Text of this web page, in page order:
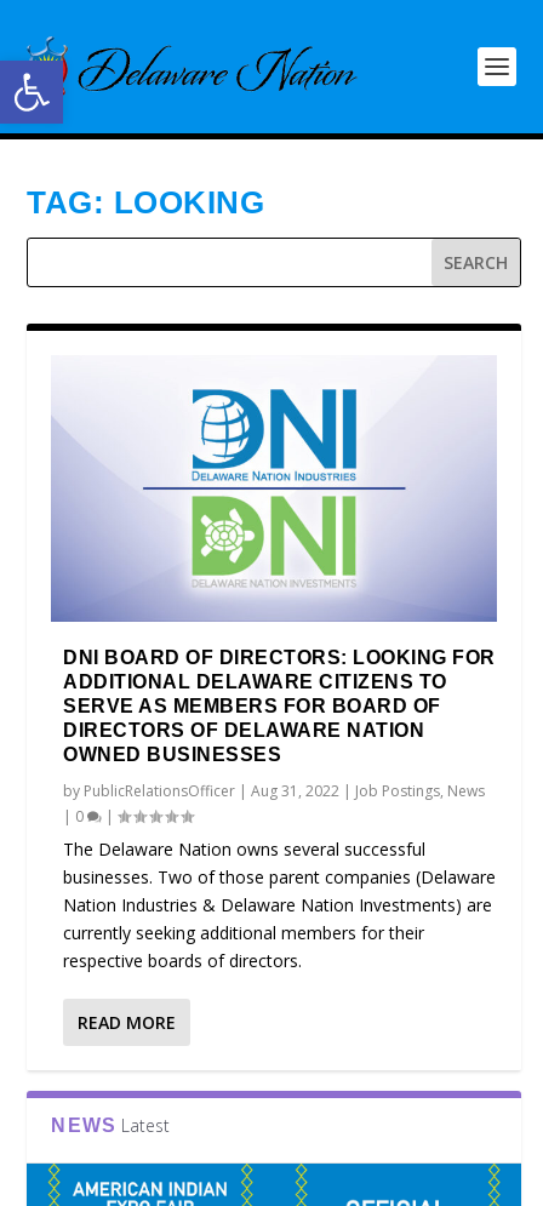
Open toolbar
TAG: LOOKING
DNI BOARD OF DIRECTORS: LOOKING FOR
ADDITIONAL DELAWARE CITIZENS TO
SERVE AS MEMBERS FOR BOARD OF
DIRECTORS OF DELAWARE NATION
OWNED BUSINESSES
by PublicRelationsOfficer |Aug 31, 2022 | Job Postings, News
| 0 |
The Delaware Nation owns several successful
businesses. Two of those parent companies (Delaware
Nation Industries & Delaware Nation Investments) are
currently seeking additional members for their
respective boards of directors.
READ MORE
NEWS Latest